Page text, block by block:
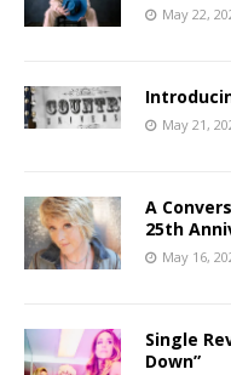
May 22,
May 21,
A
25th
May 16,
Single
Down”